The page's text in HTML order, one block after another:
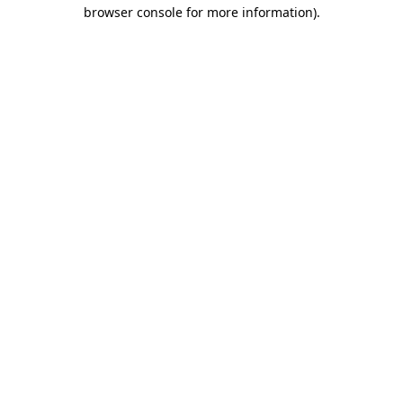
browser console for more information).